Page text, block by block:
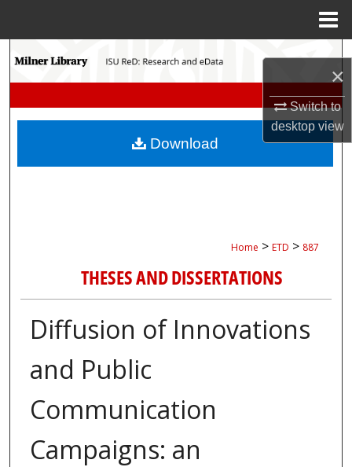
×
Switch to
desktopview
Search
My Account
Home > ETD > 887
THESES AND DISSERTATIONS
Diffusion of Innovations
and Public
Communication
Campaigns: an
Download